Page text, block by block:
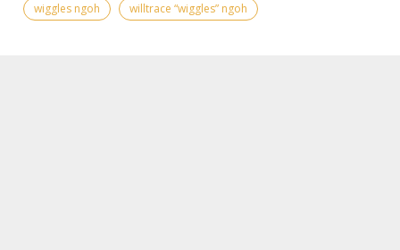
wiggles ngoh
willtrace “wiggles” ngoh